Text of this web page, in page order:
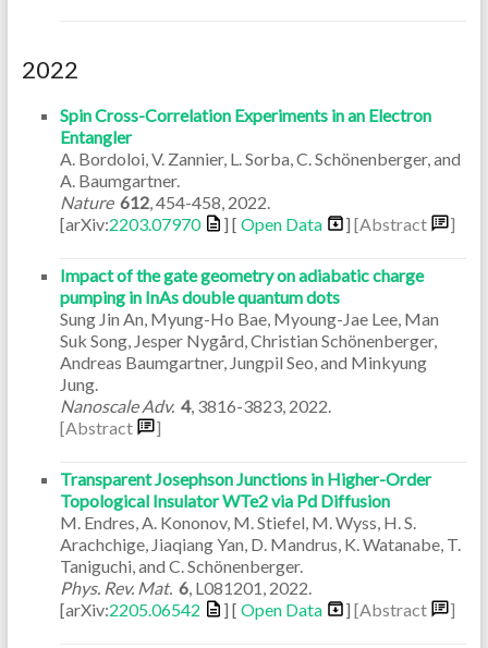
2022
Spin Cross-Correlation Experiments in an Electron
Entangler
A. Bordoloi, V. Zannier, L. Sorba, C. Schönenberger, and
A. Baumgartner.
Nature 612, 454-458 2022
[arXiv:2203.07970 ] [ Open Data ] [Abstract ]
Impact of the gate geometry on adiabatic charge
pumping in InAs double quantum dots
Sung Jin An, Myung-Ho Bae, Myoung-Jae Lee, Man
Suk Song, Jesper Nygård, Christian Schönenberger,
Andreas Baumgartner, Jungpil Seo, and Minkyung
Jung.
Nanoscale Adv. 4, 3816-3823, 2022
[Abstract
]
Transparent Josephson Junctions in Higher-Order
Topological Insulator WTe2 via Pd Diffusion
M. Endres, A. Kononov, M. Stiefel, M. Wyss, H. S.
Arachchige, Jiaqiang Yan, D. Mandrus, K. Watanabe, T.
Taniguchi, and C. Schönenberger.
Phys. Rev. Mat. 6, L081201 2022
[arXiv:2205.06542 ] [ Open Data ] [Abstract ]